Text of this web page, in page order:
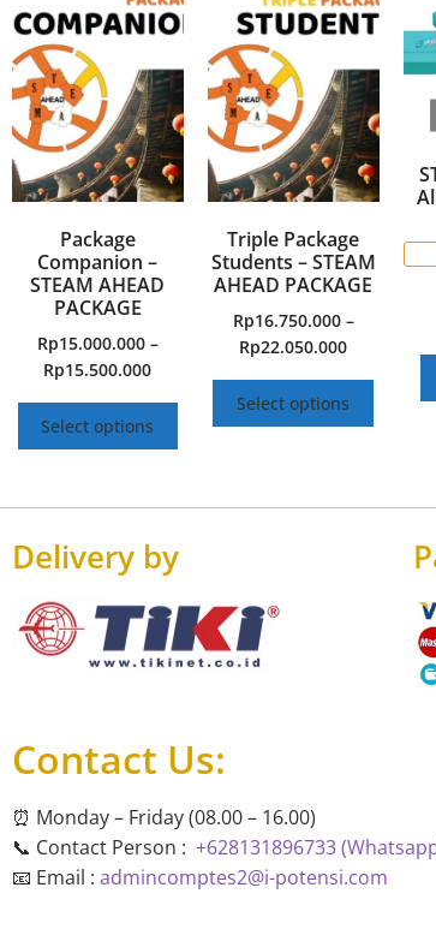
Package
Companion –
STEAM AHEAD
PACKAGE
Rp15.000.000 –
Rp15.500.000
Select options
Triple Package
Students – STEAM
AHEAD PACKAGE
Rp16.750.000 –
Rp22.050.000
Select options
Delivery by
Contact Us:
⏰ Monday – Friday (08.00 – 16.00)
📞 Contact Person : +628131896733
📧 Email : admincomptes2@i-potensi.com